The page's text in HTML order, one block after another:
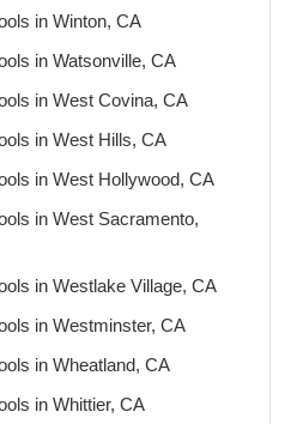
in Winton, CA
in Watsonville, CA
in West Covina, CA
in West Hills, CA
in West Hollywood, CA
in West Sacramento,
in Westlake Village, CA
in Westminster, CA
in Wheatland, CA
in Whittier, CA